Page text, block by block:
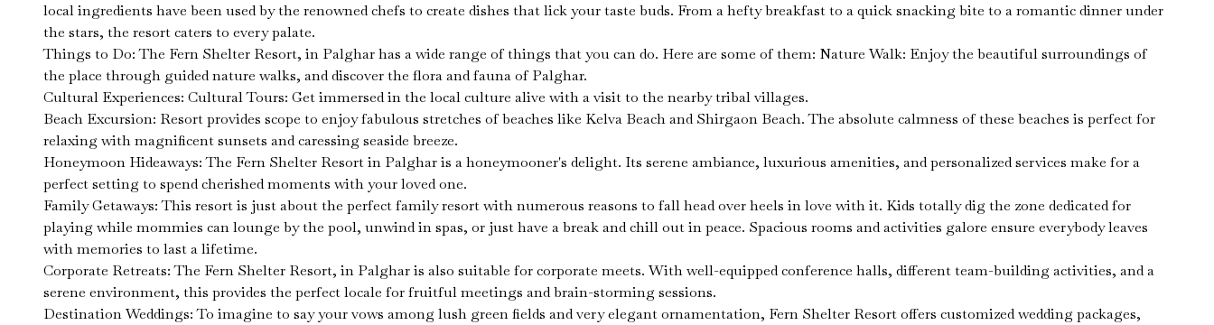
local ingredients have been used by the renowned chefs to create dishes that lick your taste buds. From a hefty breakfast to a quick snacking bite to a romantic dinner under
the stars, the resort caters to every palate.
Things to Do: The Fern Shelter Resort, in Palghar has a wide range of things that you can do. Here are some of them: Nature Walk: Enjoy the beautiful surroundings of
the place through guided nature walks, and discover the flora and fauna of Palghar.
Cultural Experiences: Cultural Tours: Get immersed in the local culture alive with a visit to the nearby tribal villages.
Beach Excursion: Resort provides scope to enjoy fabulous stretches of beaches like Kelva Beach and Shirgaon Beach. The absolute calmness of these beaches is perfect for
relaxing with magnificent sunsets and caressing seaside breeze.
Honeymoon Hideaways: The Fern Shelter Resort in Palghar is a honeymooner's delight. Its serene ambiance, luxurious amenities, and personalized services make for a
perfect setting to spend cherished moments with your loved one.
Family Getaways: This resort is just about the perfect family resort with numerous reasons to fall head over heels in love with it. Kids totally dig the zone dedicated for
playing while mommies can lounge by the pool, unwind in spas, or just have a break and chill out in peace. Spacious rooms and activities galore ensure everybody leaves
with memories to last a lifetime.
Corporate Retreats: The Fern Shelter Resort, in Palghar is also suitable for corporate meets. With well-equipped conference halls, different team-building activities, and a
serene environment, this provides the perfect locale for fruitful meetings and brain-storming sessions.
Destination Weddings: To imagine to say your vows among lush green fields and very elegant ornamentation, Fern Shelter Resort offers customized wedding packages,